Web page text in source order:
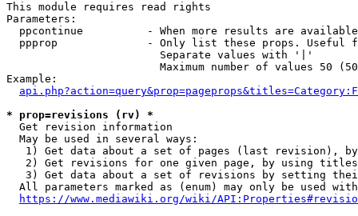
This module requires read rights
Parameters:
ppcontinue          - When more results are
ppprop              - Only list these props. Useful
                        Separate values with '|'
Maximum number of values 50
Example:
* prop=revisions (rv) *
  Get revision information
  May be used in several ways:
1) Get data about a set of pages (last revision),
2) Get revisions for one given page, by using
3) Get data about a set of revisions by setting
All parameters marked as (enum) may only be used
https://www.mediawiki.org/wiki/